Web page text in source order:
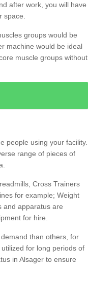
after work, you will have
space.
groups would be
machine would be ideal
muscle groups without
people using your facility.
range of pieces of
Cross Trainers
for example; Weight
and apparatus are
for hire.
than others, for
for long periods of
in Alsager to ensure